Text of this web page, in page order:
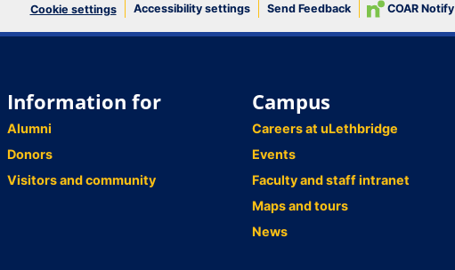
Cookie settings Accessibility settings Send Feedback COAR Notify
Information for
Alumni
Donors
Visitors and community
Campus
Careers at uLethbridge
Events
Faculty and staff intranet
Maps and tours
News